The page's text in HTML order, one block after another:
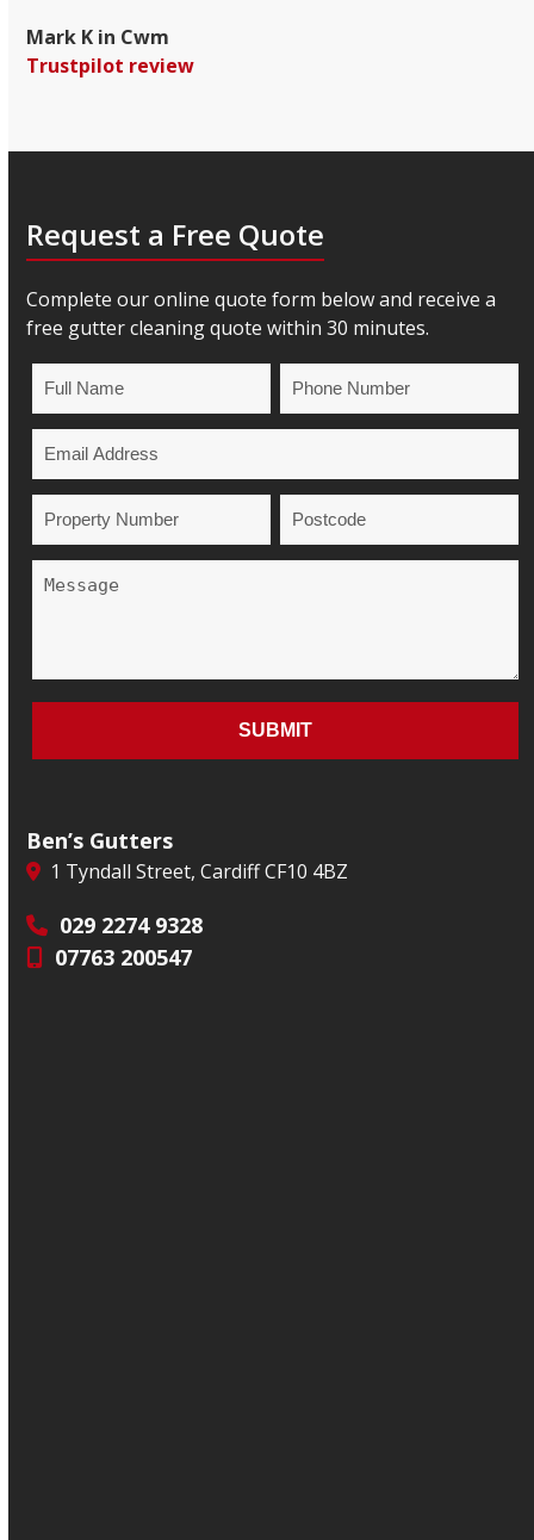
Mark K in Cwm
Trustpilot review
Request a Free Quote
Complete our online quote form below and receive a
free gutter cleaning quote within 30 minutes.
Ben’s Gutters
1 Tyndall Street, Cardiff CF10 4BZ
029 2274 9328
07763 200547